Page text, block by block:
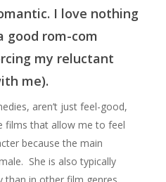
I love nothing
good rom-com
my reluctant
me).
aren’t just feel-good,
films that allow me to feel
because the main
She is also typically